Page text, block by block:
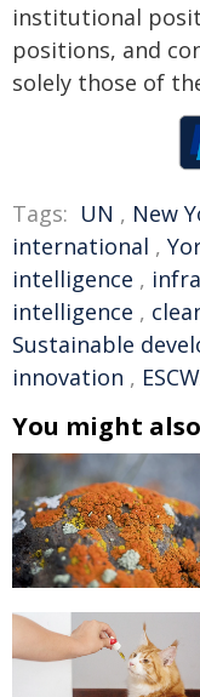
institutional
positions, and
solely those of
Tags: UN , New
international ,
intelligence ,
intelligence ,
Sustainable
innovation ,
You might